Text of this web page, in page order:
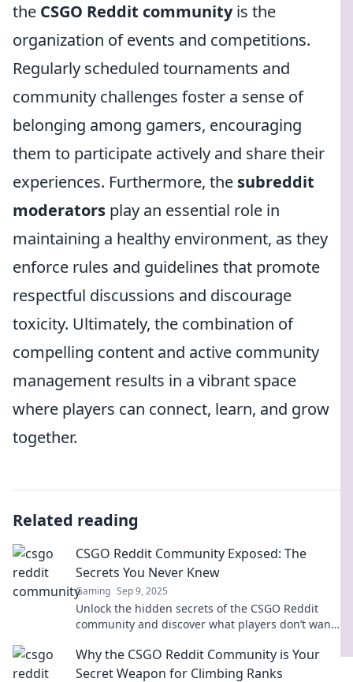
the CSGO Reddit communityis the
organization of events and competitions.
Regularly scheduled tournaments and
community challenges foster a sense of
belonging among gamers, encouraging
them to participate actively and share their
experiences. Furthermore, the subreddit
moderators play an essential role in
maintaining a healthy environment, as they
enforce rules and guidelines that promote
respectful discussions and discourage
toxicity. Ultimately, the combination of
compelling content and active community
management results in a vibrant space
where players can connect, learn, and grow
together.
Related reading
CSGO Reddit Community Exposed: The
Secrets You Never Knew
Gaming Sep 9, 2025
Unlock the hidden secrets of the CSGO Reddit
community and discover what players don’t want
Why the CSGO Reddit Community is Your
Secret Weapon for Climbing Ranks